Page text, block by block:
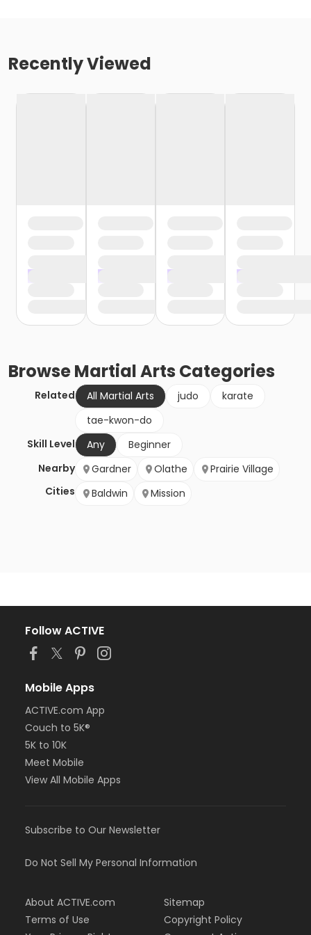
Recently Viewed
BrowseMartial Arts Categories
Related All Martial Arts judo
karate
tae-kwon-do
Skill Level
Any
Beginner
Nearby
Cities
Gardner Olathe
Prairie Village
Baldwin
Mission
Follow ACTIVE
Mobile Apps
ACTIVE.com App
Couch to 5K®
5K to 10K
Meet Mobile
View All Mobile Apps
Subscribe to Our Newsletter
Do Not Sell My Personal Information
About ACTIVE.com
Terms of Use
Sitemap
Copyright Policy